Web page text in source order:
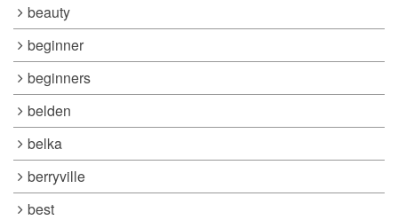
beauty
beginner
beginners
belden
belka
berryville
best